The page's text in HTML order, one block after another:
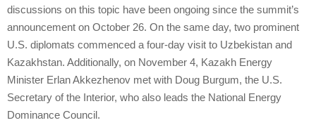
discussions on this topic have been ongoing since the summit’s
announcement on October 26. On the same day, two prominent
U.S. diplomats commenced a four-day visit to Uzbekistan and
Kazakhstan. Additionally, on November 4, Kazakh Energy
Minister Erlan Akkezhenov met with Doug Burgum, the U.S.
Secretary of the Interior, who also leads the National Energy
Dominance Council.